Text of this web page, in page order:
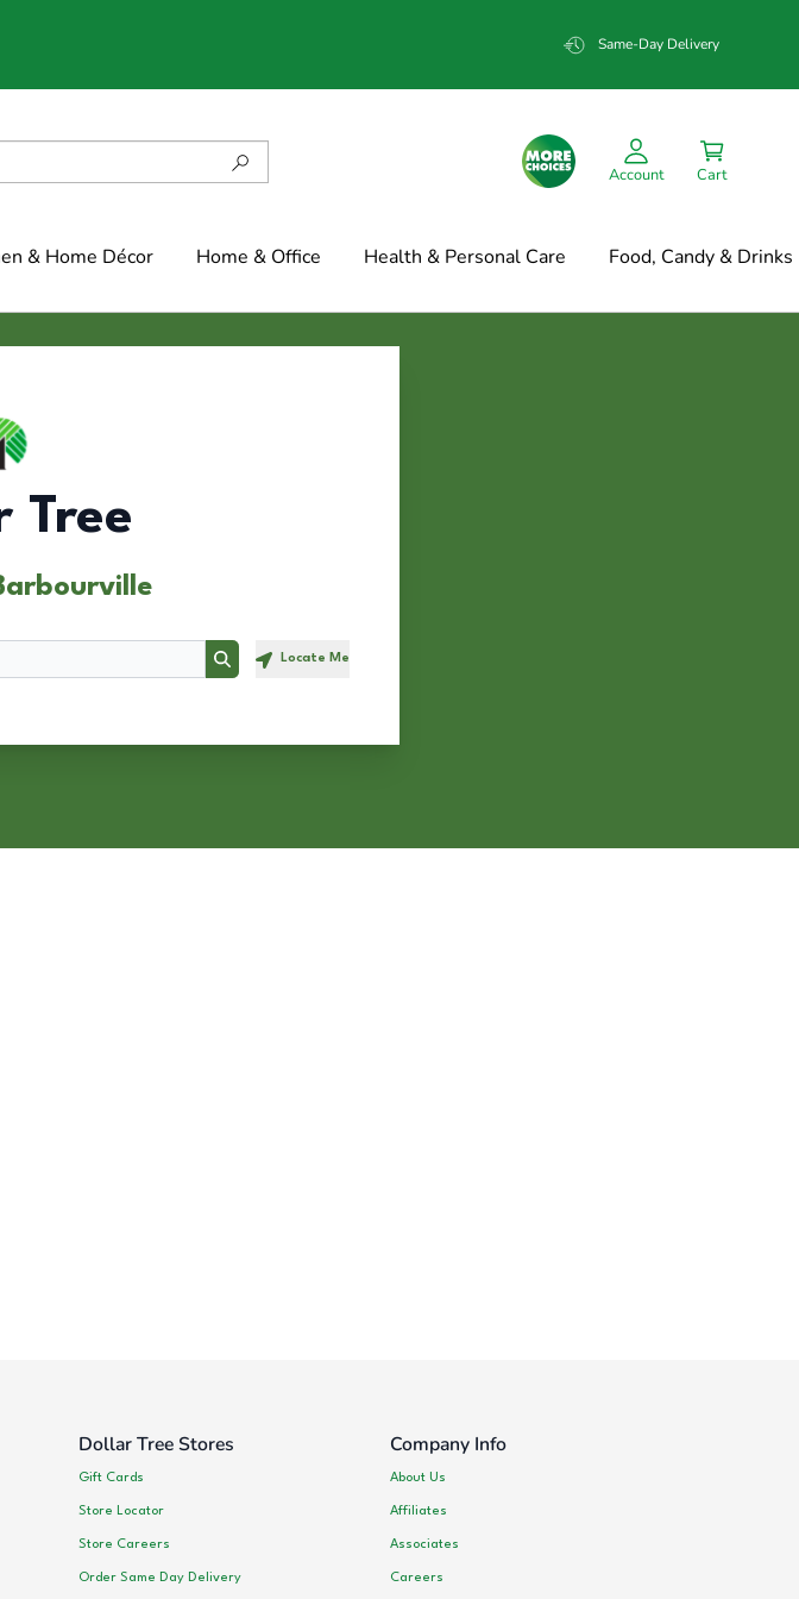
Same-Day Delivery
Account Cart
& Home Décor Home & Office Health & Personal Care Food, Candy & Drinks
Tree
Search Locate Me
Dollar Tree Stores
Gift Cards
Store Locator
Store Careers
Order Same Day Delivery
Company Info
About Us
Affiliates
Associates
Careers